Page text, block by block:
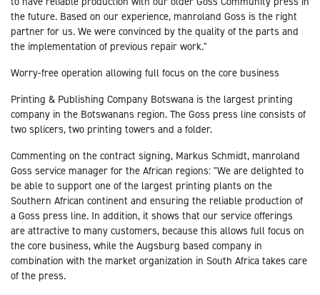
the future. Based on our experience, manroland Goss is the right
partner for us. We were convinced by the quality of the parts and
the implementation of previous repair work."
Worry-free operation allowing full focus on the core business
Printing & Publishing Company Botswana is the largest printing
company in the Botswanans region. The Goss press line consists of
two splicers, two printing towers and a folder.
Commenting on the contract signing, Markus Schmidt, manroland
Goss service manager for the African regions: "We are delighted to
be able to support one of the largest printing plants on the
Southern African continent and ensuring the reliable production of
a Goss press line. In addition, it shows that our service offerings
are attractive to many customers, because this allows full focus on
the core business, while the Augsburg based company in
combination with the market organization in South Africa takes care
of the press.